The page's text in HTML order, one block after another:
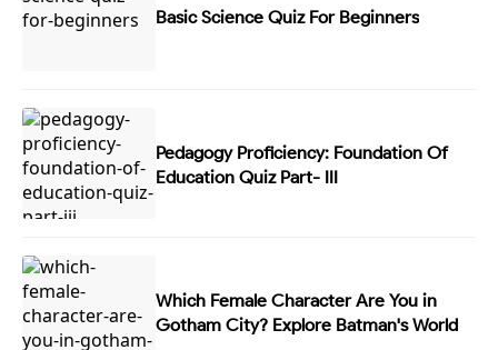
Basic Science Quiz For Beginners
Pedagogy Proficiency: Foundation Of
Education Quiz Part- III
Which Female Character Are You in
Gotham City? Explore Batman's World